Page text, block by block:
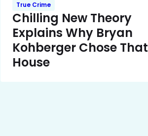
True Crime
Chilling New Theory
Explains Why Bryan
Kohberger Chose That
House